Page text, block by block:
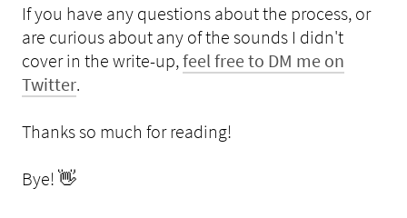
If you have any questions about the process, or
are curious about any of the sounds I didn't
cover in the write-up, feel free to DM me on
Twitter.
Thanks so much for reading!
Bye! 👋